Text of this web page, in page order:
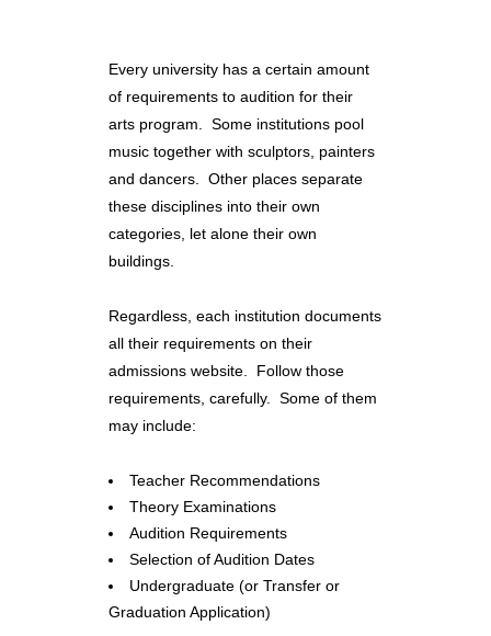
Every university has a certain amount
of requirements to audition for their
arts program. Some institutions pool
music together with sculptors, painters
and dancers. Other places separate
these disciplines into their own
categories, let alone their own
buildings.
Regardless, each institution documents
all their requirements on their
admissions website. Follow those
requirements, carefully. Some of them
may include:
Teacher Recommendations
Theory Examinations
Audition Requirements
Selection of Audition Dates
Undergraduate (or Transfer or
Graduation Application)